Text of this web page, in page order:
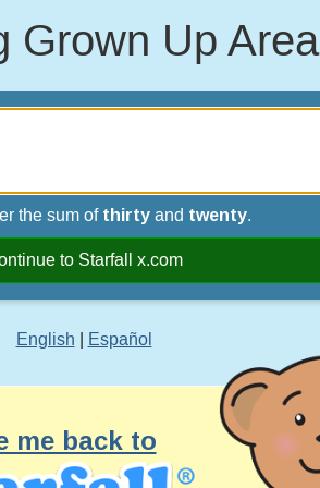
Grown Up Area
the sum of thirty and twenty.
to Starfall x.com
English Español
me back to